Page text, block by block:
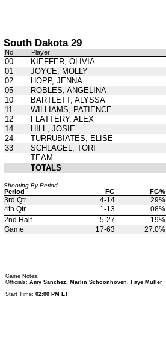
South Dakota 29
No. Player
00 KIEFFER, OLIVIA
01
JOYCE, MOLLY
02
HOPP, JENNA
05
ROBLES, ANGELINA
10
BARTLETT, ALYSSA
11
WILLIAMS, PATIENCE
12
FLATTERY, ALEX
14
HILL, JOSIE
24
TURRUBIATES, ELISE
33
SCHLAGEL, TORI
TEAM
TOTALS
Shooting By Period
Period FG FG%
3rd Qtr 4-14 29%
4th Qtr
1-13 08%
2nd Half
5-27 19%
Game
17-63 27.0%
Game Notes:
Officials: Amy Sanchez, Marlin Schoonhoven, Faye Muller
Start Time: 02:00 PM ET